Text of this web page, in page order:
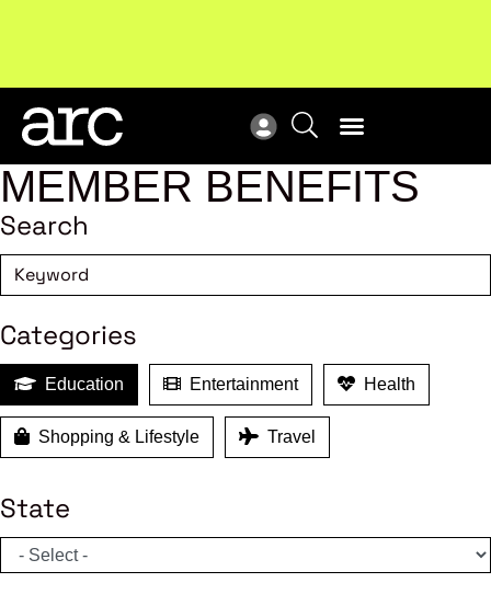
MEMBER BENEFITS
Search
Categories
Education Entertainment Health
Shopping & Lifestyle Travel
State